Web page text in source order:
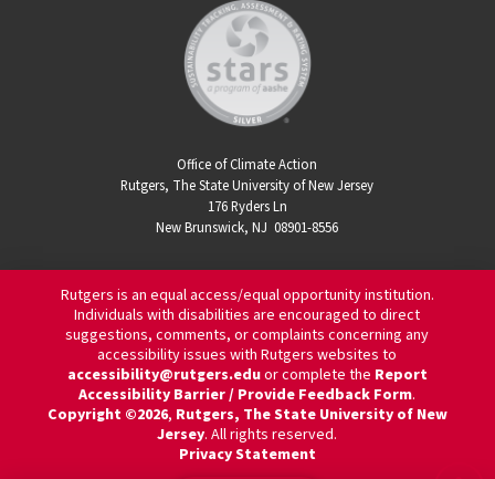
Office of Climate Action
Rutgers, The State University of New Jersey
176 Ryders Ln
New Brunswick, NJ 08901-8556
Rutgers is an equal access/equal opportunity institution.
Individuals with disabilities are encouraged to direct
suggestions, comments, or complaints concerning any
accessibility issues with Rutgers websites to
accessibility@rutgers.eduor complete the Report
Accessibility Barrier / Provide Feedback Form.
Copyright ©2026, Rutgers, The State University of New
Jersey. All rights reserved.
Privacy Statement